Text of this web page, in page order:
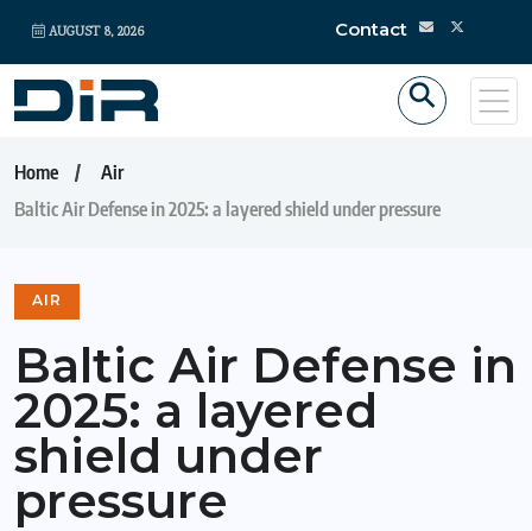
AUGUST 8, 2026 Contact
Home
Air
Baltic Air Defense in 2025: a layered shield under pressure
AIR
Baltic Air Defense in
2025: a layered
shield under
pressure